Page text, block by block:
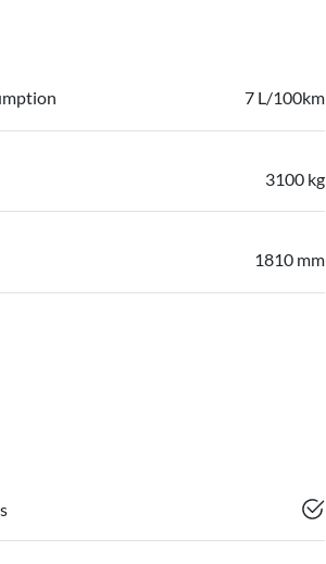
7 L/100km
3100 kg
1810 mm